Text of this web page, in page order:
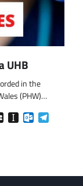
UHB
in the
(PHW)…
MySpaceInstapaperOutlook.com